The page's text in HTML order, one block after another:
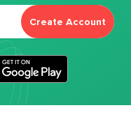
Create Account